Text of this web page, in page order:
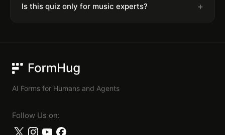
Is this quiz only for music experts? +
AI Forms for Humans and Agents
Follow Us on: